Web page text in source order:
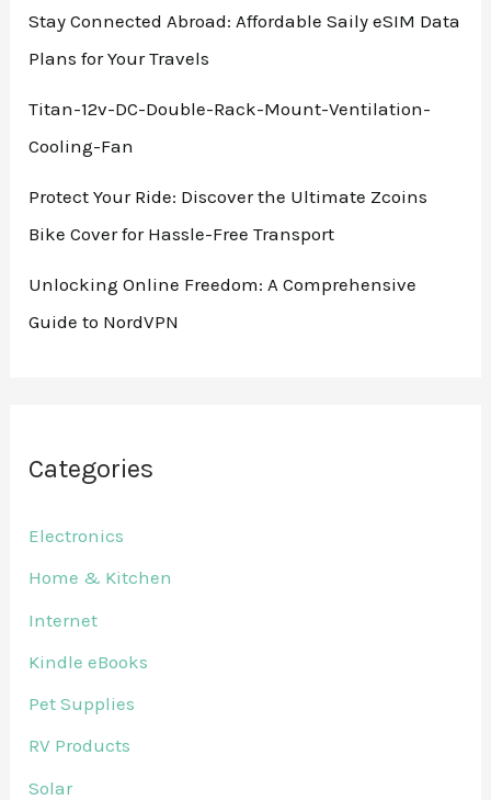
Stay Connected Abroad: Affordable Saily eSIM Data
Plans for Your Travels
Titan-12v-DC-Double-Rack-Mount-Ventilation-
Cooling-Fan
Protect Your Ride: Discover the Ultimate Zcoins
Bike Cover for Hassle-Free Transport
Unlocking Online Freedom: A Comprehensive
Guide to NordVPN
Categories
Electronics
Home & Kitchen
Internet
Kindle eBooks
Pet Supplies
RV Products
Solar